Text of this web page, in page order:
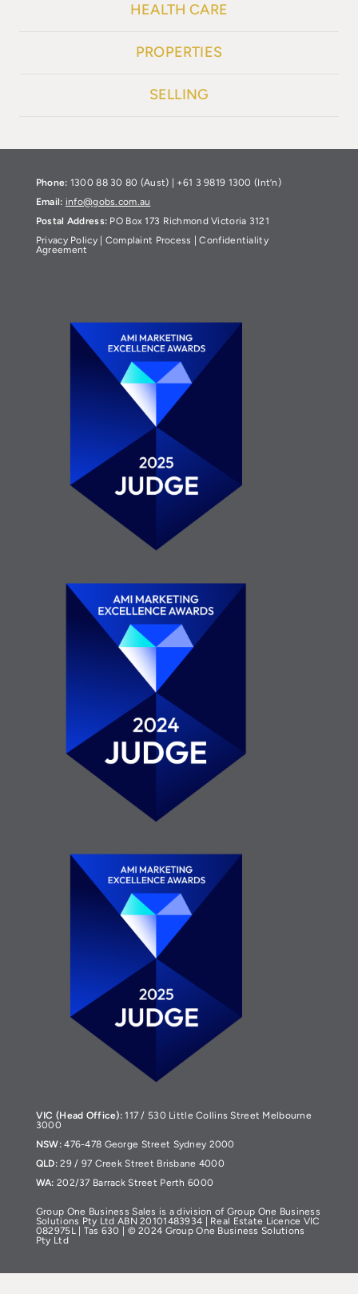
HEALTH CARE
PROPERTIES
SELLING
Phone: 1300 88 30 80 (Aust) | +61 3 9819 1300 (Int’n)
Email: info@gobs.com.au
Postal Address: PO Box 173 Richmond Victoria 3121
Privacy Policy| Complaint Process |Confidentiality
Agreement
VIC (Head Office):117 / 530 Little Collins Street Melbourne
3000
NSW:476-478 George Street Sydney 2000
QLD:29 / 97 Creek Street Brisbane 4000
WA: 202/37 Barrack Street Perth 6000
Group One Business Sales is a division of Group One Business
Solutions Pty Ltd ABN 20101483934 | Real Estate Licence VIC
082975L | Tas 630 | © 2024 Group One Business Solutions
Pty Ltd